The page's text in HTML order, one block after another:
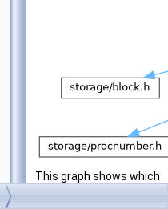
This graph shows which